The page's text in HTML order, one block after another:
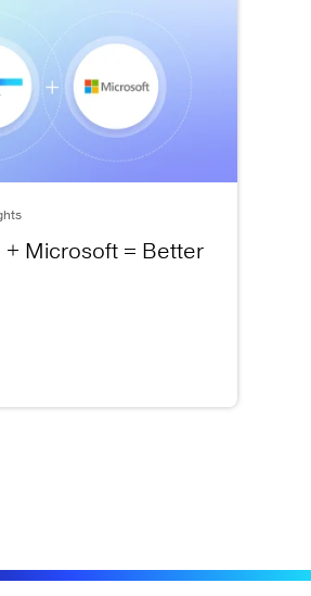
Microsoft = Better